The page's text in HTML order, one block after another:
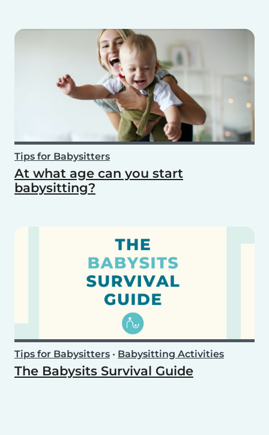
Tips for Babysitters
At what age can you start
babysitting?
Tips for Babysitters • Babysitting Activities
The Babysits Survival Guide